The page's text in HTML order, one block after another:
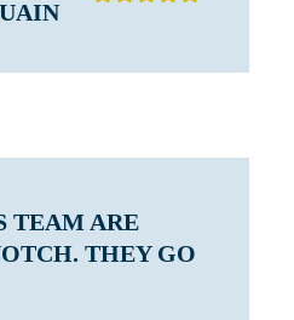
TEAM ARE
THEY GO